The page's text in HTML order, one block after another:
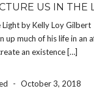
US IN THE
Light by Kelly Loy
up much of his life in
an existence […]
- October 3, 2018